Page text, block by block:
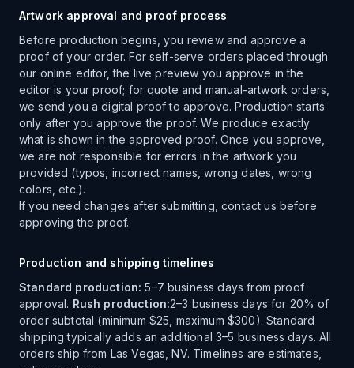
Artwork approval and proof process
Before production begins, you review and approve a
proof of your order. For self-serve orders placed through
our online editor, the live preview you approve in the
editor is your proof; for quote and manual-artwork orders,
we send you a digital proof to approve. Production starts
only after you approve the proof. We produce exactly
what is shown in the approved proof. Once you approve,
we are not responsible for errors in the artwork you
provided (typos, incorrect names, wrong dates, wrong
colors, etc.).
If you need changes after submitting, contact us before
approving the proof.
Production and shipping timelines
Standard production: 5–7 business days from proof
approval. Rush production:2–3 business days for 20% of
order subtotal (minimum $25, maximum $300). Standard
shipping typically adds an additional 3–5 business days. All
orders ship from Las Vegas, NV. Timelines are estimates,